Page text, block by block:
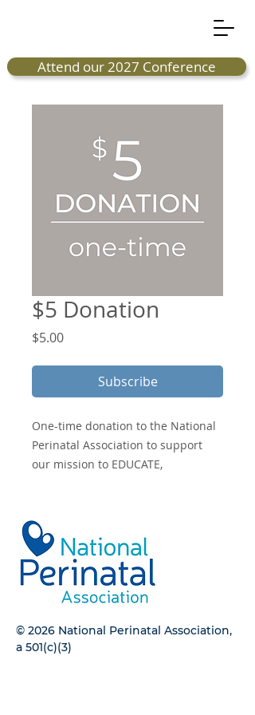
Attend our 2027 Conference
$5 Donation
$5.00Price
Subscribe
One-time donation to the National
Perinatal Association to support
our mission to EDUCATE,
© 2026 National Perinatal Association,
a 501(c)(3)